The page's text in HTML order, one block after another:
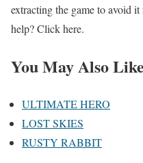
extracting the game to avoid
help? Click here.
You May Also
ULTIMATE HERO
LOST SKIES
RUSTY RABBIT